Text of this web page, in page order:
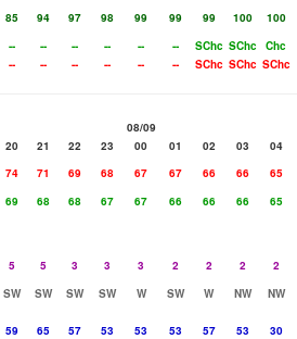
85 94 97 98 99 99 99 100
100
-- -- -- -- -- -- SChc SChc
Chc
-- -- -- -- -- -- SChc SChc SChc
08/09
20 21 22 23 00 01 02 03
04
74 71 69 68 67 67 66 66
65
69 68 68 67 67 66 66 66
65
5 5 3 3 3 2 2 2
2
SW SW SW SW W SW W NW
NW
59 65 57 53 53 53 57 53
30